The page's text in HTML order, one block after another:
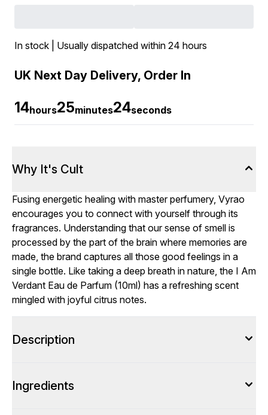
In stock | Usually dispatched within 24 hours
UK Next Day Delivery, Order In
14hours25minutes24seconds
Why It's Cult
Fusing energetic healing with master perfumery, Vyrao
encourages you to connect with yourself through its
fragrances. Understanding that our sense of smell is
processed by the part of the brain where memories are
made, the brand captures all those good feelings in a
single bottle. Like taking a deep breath in nature, the I Am
Verdant Eau de Parfum (10ml) has a refreshing scent
mingled with joyful citrus notes.
Description
Ingredients